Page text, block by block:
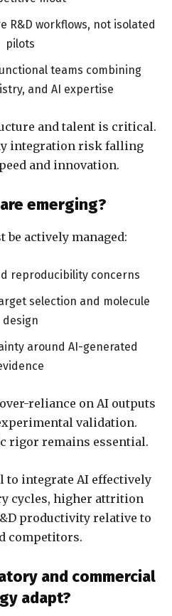
R&D workflows, not isolated
pilots
teams combining
and AI expertise
and talent is critical.
integration risk falling
and innovation.
emerging?
be actively managed:
reproducibility concerns
selection and molecule
design
around AI-generated
reliance on AI outputs
validation.
rigor remains essential.
to integrate AI effectively
cycles, higher attrition
productivity relative to
competitors.
and commercial
adapt?